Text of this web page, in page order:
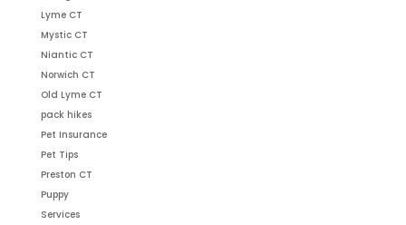
Lyme CT
Mystic CT
Niantic CT
Norwich CT
Old Lyme CT
pack hikes
Pet Insurance
Pet Tips
Preston CT
Puppy
Services